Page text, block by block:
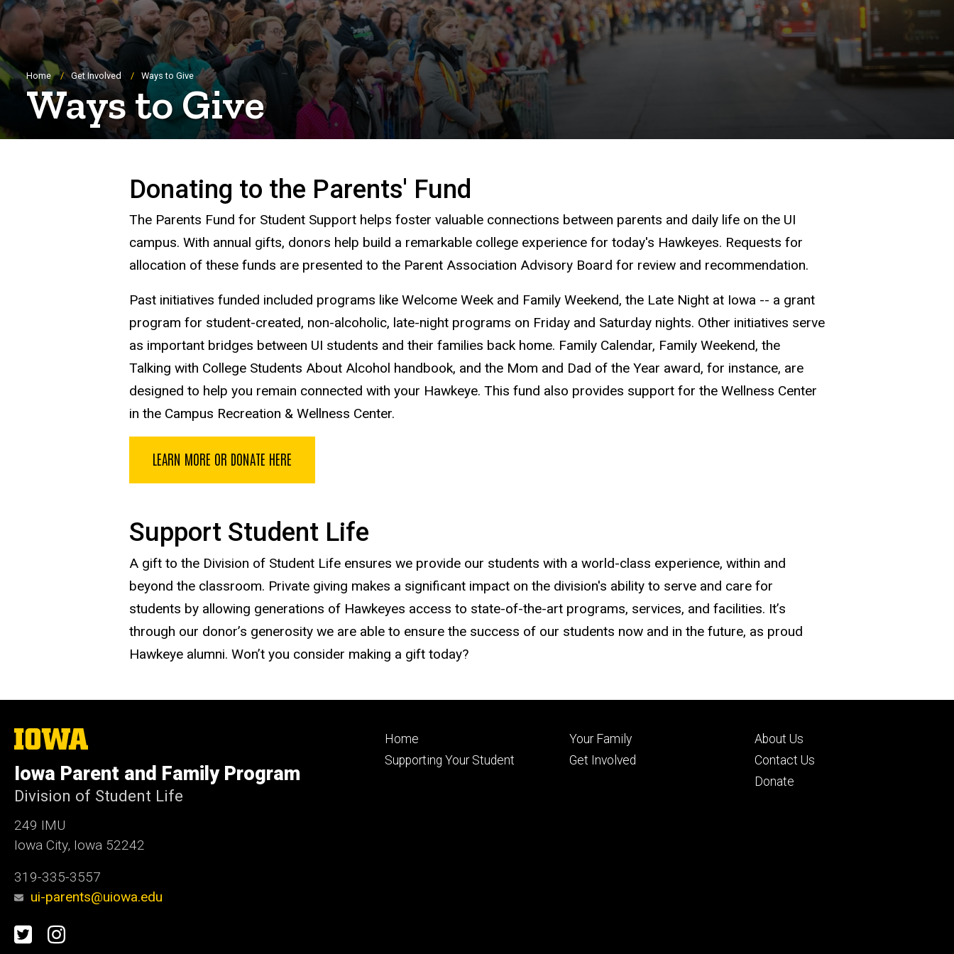
Breadcrumb
Home Get Involved Ways to Give
Ways to Give
Donating to the Parents' Fund
The Parents Fund for Student Support helps foster valuable connections between parents and daily life on the UI
campus. With annual gifts, donors help build a remarkable college experience for today's Hawkeyes. Requests for
allocation of these funds are presented to the Parent Association Advisory Board for review and recommendation.
Past initiatives funded included programs like Welcome Week and Family Weekend, the Late Night at Iowa -- a grant
program for student-created, non-alcoholic, late-night programs on Friday and Saturday nights. Other initiatives serve
as important bridges between UI students and their families back home. Family Calendar, Family Weekend, the
Talking with College Students About Alcohol handbook, and the Mom and Dad of the Year award, for instance, are
designed to help you remain connected with your Hawkeye. This fund also provides support for the Wellness Center
in the Campus Recreation & Wellness Center.
LEARN MORE OR DONATE HERE
Support Student Life
A gift to the Division of Student Life ensures we provide our students with a world-class experience, within and
beyond the classroom. Private giving makes a significant impact on the division's ability to serve and care for
students by allowing generations of Hawkeyes access to state-of-the-art programs, services, and facilities. It’s
through our donor’s generosity we are able to ensure the success of our students now and in the future, as proud
Hawkeye alumni. Won’t you consider making a gift today?
The
University
Iowa
Iowa Parent and Family Program
Division of Student Life
249 IMU
Iowa City, Iowa 52242
319-335-3557
ui-parents@uiowa.edu
Social
TwitterInstagram
Footer
primary
Home
Supporting Your Student
Footer
secondary
Your Family
Get Involved
Footer
tertiary
About Us
Contact Us
Donate